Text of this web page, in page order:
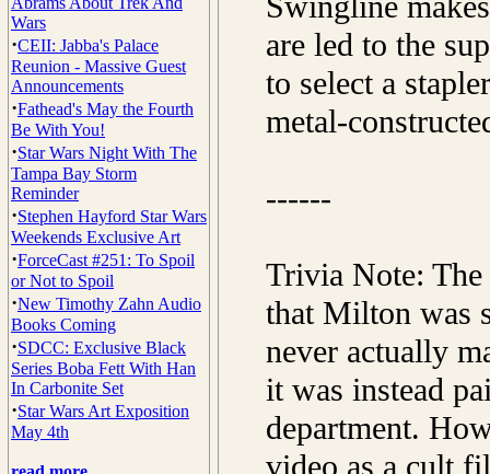
Wars
·CEII: Jabba's Palace
Reunion - Massive Guest
Announcements
·Fathead's May the Fourth
Be With You!
·Star Wars Night With The
Tampa Bay Storm
Reminder
·Stephen Hayford Star Wars
Weekends Exclusive Art
·ForceCast #251: To Spoil
or Not to Spoil
·New Timothy Zahn Audio
Books Coming
·SDCC: Exclusive Black
Series Boba Fett With Han
In Carbonite Set
·Star Wars Art Exposition
May 4th
are led to the
to select a
metal-
------
Trivia Note:
that Milton was
never actually
it was instead
department.
video as a cult